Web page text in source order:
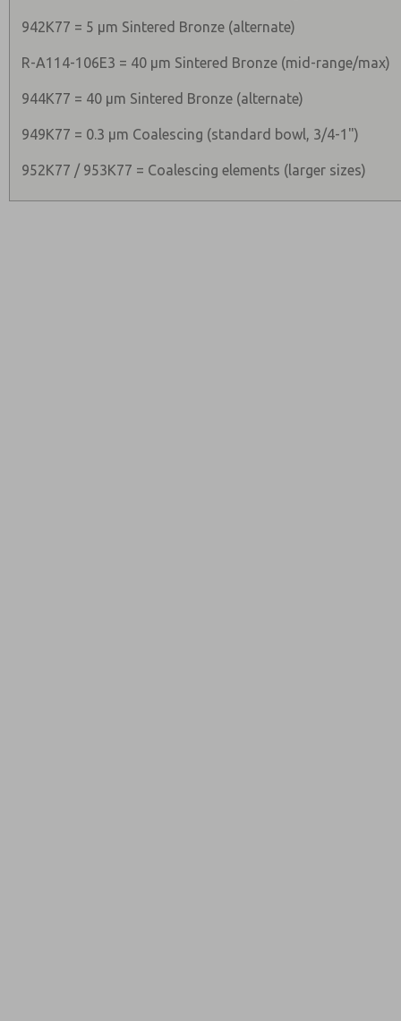
942K77 = 5 µm Sintered Bronze (alternate)
R-A114-106E3 = 40 µm Sintered Bronze (mid-range/max)
944K77 = 40 µm Sintered Bronze (alternate)
949K77 = 0.3 µm Coalescing (standard bowl, 3/4-1")
952K77 / 953K77 = Coalescing elements (larger sizes)